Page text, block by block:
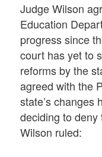
Judge Wilson
Education
progress since
court has yet to
reforms by the
agreed with the
state’s changes
deciding to
Wilson ruled: